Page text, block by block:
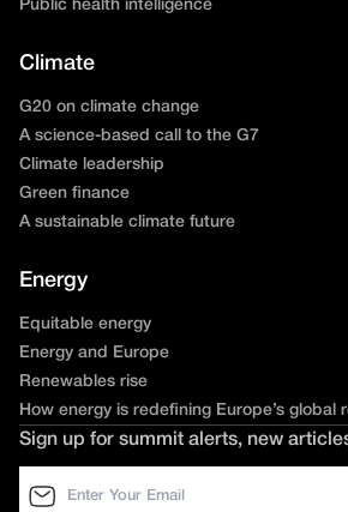
Public health intelligence
Climate
G20 on climate change
A science-based call to the G7
Climate leadership
Green finance
A sustainable climate future
Energy
Equitable energy
Energy and Europe
Renewables rise
How energy is redefining Europe’s global
Sign up for summit alerts, new